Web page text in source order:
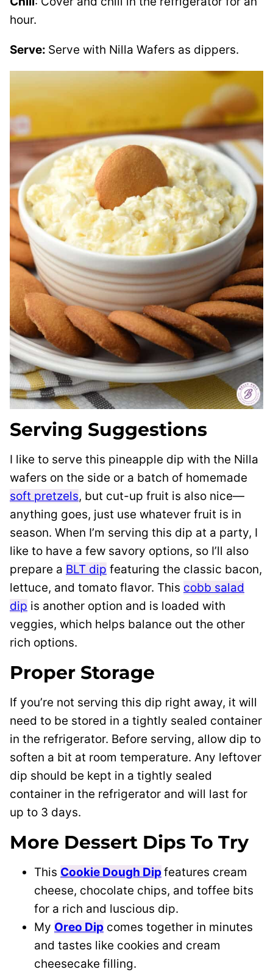
hour.
Serve: Serve with Nilla Wafers as dippers.
Serving Suggestions
I like to serve this pineapple dip with the Nilla
wafers on the side or a batch of homemade
soft pretzels, but cut-up fruit is also nice—
anything goes, just use whatever fruit is in
season. When I’m serving this dip at a party, I
like to have a few savory options, so I’ll also
prepare a BLT dip featuring the classic bacon,
lettuce, and tomato flavor. This cobb salad
dip is another option and is loaded with
veggies, which helps balance out the other
rich options.
Proper Storage
If you’re not serving this dip right away, it will
need to be stored in a tightly sealed container
in the refrigerator. Before serving, allow dip to
soften a bit at room temperature. Any leftover
dip should be kept in a tightly sealed
container in the refrigerator and will last for
up to 3 days.
More Dessert Dips To Try
This Cookie Dough Dipfeatures cream
cheese, chocolate chips, and toffee bits
for a rich and luscious dip.
My Oreo Dip comes together in minutes
and tastes like cookies and cream
cheesecake filling.